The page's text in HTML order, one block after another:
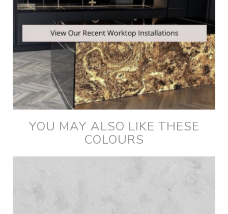
YOU MAY ALSO LIKE THESE
COLOURS